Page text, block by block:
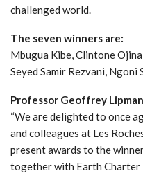
challenged world.
The seven winners are:
Mbugua Kibe, Clintone
Seyed Samir Rezvani, Ngoni
Professor Geoffrey
“We are delighted to once
and colleagues at Les
present awards to the
together with Earth Charter